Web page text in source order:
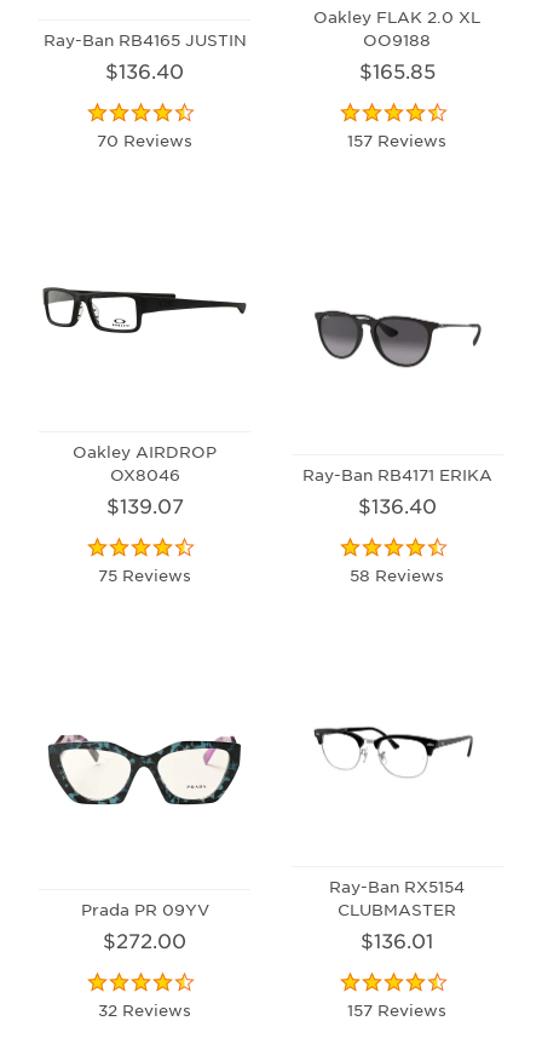
Ray-Ban RB4165 JUSTIN
$136.40
70 Reviews
Oakley FLAK 2.0 XL
OO9188
$165.85
157 Reviews
Oakley AIRDROP
OX8046
$139.07
75 Reviews
Ray-Ban RB4171 ERIKA
$136.40
58 Reviews
Prada PR 09YV
$272.00
32 Reviews
Ray-Ban RX5154
CLUBMASTER
$136.01
157 Reviews